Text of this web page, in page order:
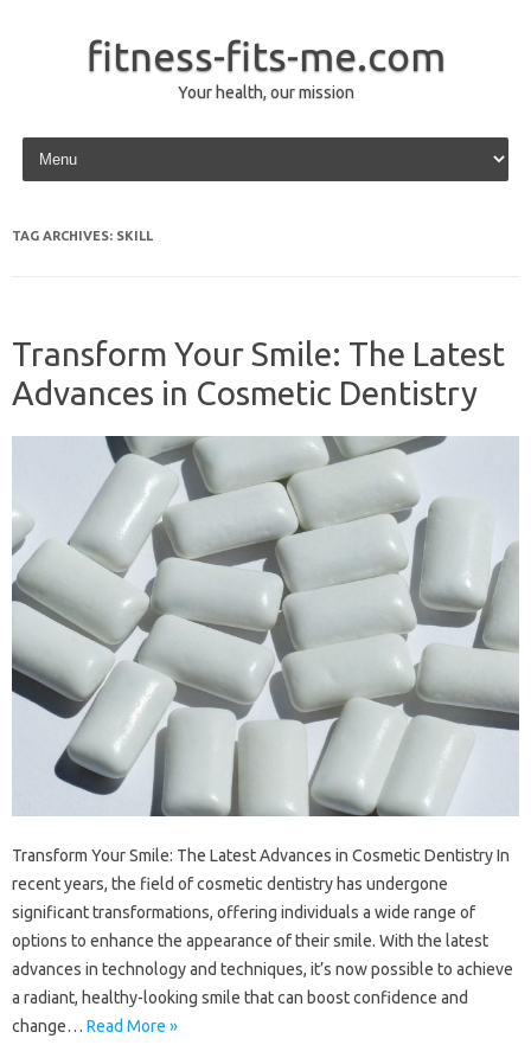
fitness-fits-me.com
Your health, our mission
Skip to content
TAG ARCHIVES: SKILL
Transform Your Smile: The Latest
Advances in Cosmetic Dentistry
Transform Your Smile: The Latest Advances in Cosmetic Dentistry In
recent years, the field of cosmetic dentistry has undergone
significant transformations, offering individuals a wide range of
options to enhance the appearance of their smile. With the latest
advances in technology and techniques, it’s now possible to achieve
a radiant, healthy-looking smile that can boost confidence and
change… Read More »